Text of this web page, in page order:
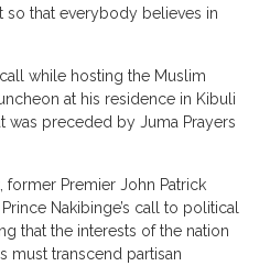
that everybody believes in
while hosting the Muslim
at his residence in Kibuli
was preceded by Juma Prayers
former Premier John Patrick
Nakibinge’s call to political
that the interests of the nation
must transcend partisan